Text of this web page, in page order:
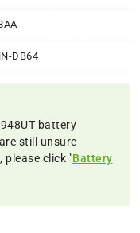
DB64
battery
still unsure
click "Battery